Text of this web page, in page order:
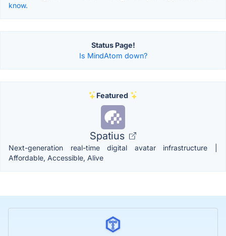
know.
Status Page!
Is MindAtom down?
Featured
Spatius
Next-generation real-time digital avatar infrastructure |
Affordable, Accessible, Alive